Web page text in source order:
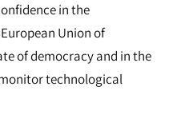
in the
Union of
of democracy and in the
technological